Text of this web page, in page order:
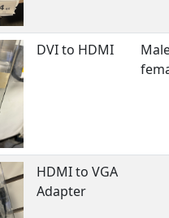
DVI to HDMI
HDMI to VGA
Adapter